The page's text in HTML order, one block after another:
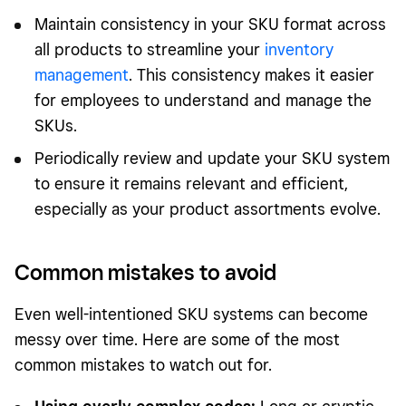
Maintain consistency in your SKU format across
all products to streamline your inventory
management. This consistency makes it easier
for employees to understand and manage the
SKUs.
Periodically review and update your SKU system
to ensure it remains relevant and efficient,
especially as your product assortments evolve.
Common mistakes to avoid
Even well-intentioned SKU systems can become
messy over time. Here are some of the most
common mistakes to watch out for.